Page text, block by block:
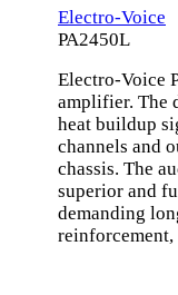
Electro-Voice
PA2450L
Electro-Voice
amplifier. The
heat buildup
channels and
chassis. The
superior and
demanding